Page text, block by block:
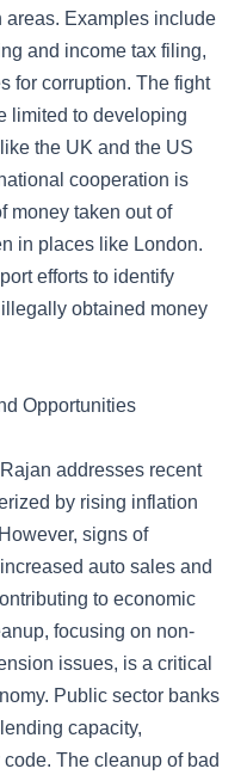
areas. Examples include
and income tax filing,
for corruption. The fight
limited to developing
the UK and the US
cooperation is
money taken out of
in places like London.
efforts to identify
obtained money
Opportunities
addresses recent
by rising inflation
signs of
auto sales and
to economic
focusing on non-
issues, is a critical
Public sector banks
capacity,
The cleanup of bad